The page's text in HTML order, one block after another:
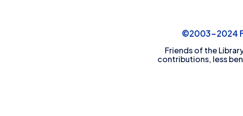
©2003-2024
Friends of the
contributions, less